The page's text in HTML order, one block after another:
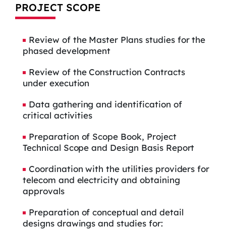
PROJECT SCOPE
Review of the Master Plans studies for the
phased development
Review of the Construction Contracts
under execution
Data gathering and identification of
critical activities
Preparation of Scope Book, Project
Technical Scope and Design Basis Report
Coordination with the utilities providers for
telecom and electricity and obtaining
approvals
Preparation of conceptual and detail
designs drawings and studies for: